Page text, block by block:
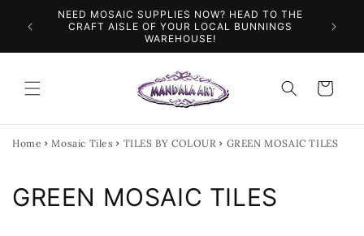
Skip to
content
&
NEED MOSAIC SUPPLIES NOW? HEAD TO THE
CRAFT AISLE OF YOUR LOCAL BUNNINGS
WAREHOUSE!
Cart
Home Mosaic Tiles TILES BY COLOUR GREEN MOSAIC TILES
C
GREEN MOSAIC TILES